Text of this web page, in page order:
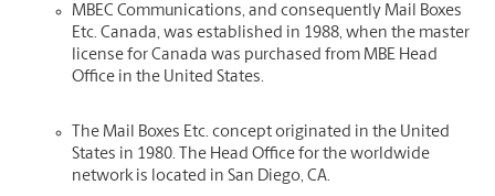
MBEC Communications, and consequently Mail Boxes
Etc. Canada, was established in 1988, when the master
license for Canada was purchased from MBE Head
Office in the United States.
The Mail Boxes Etc. concept originated in the United
States in 1980. The Head Office for the worldwide
network is located in San Diego, CA.